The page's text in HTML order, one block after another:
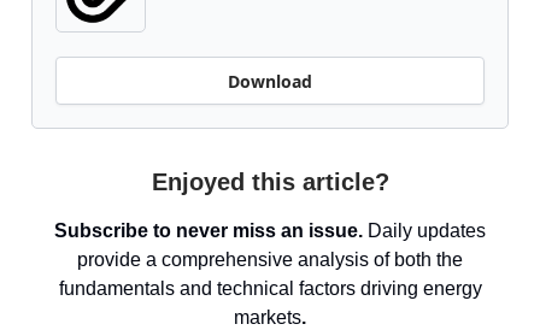
Download
Enjoyed this article?
Subscribe to never miss an issue. Daily updates
provide a comprehensive analysis of both the
fundamentals and technical factors driving energy
markets.